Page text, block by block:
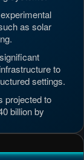
as solar
to
settings.
projected to
billion by